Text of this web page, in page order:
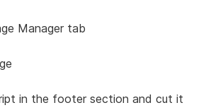
Manager tab
in the footer section and cut it